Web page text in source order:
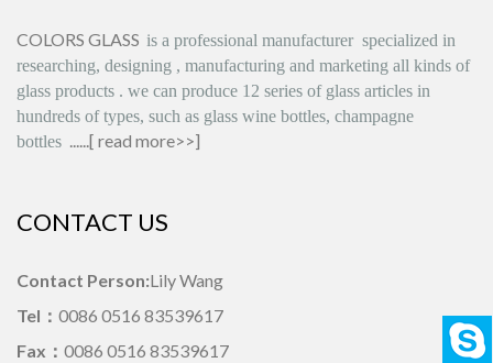
COLORS GLASS is a professional manufacturer specialized in
researching, designing , manufacturing and marketing all kinds of
glass products . we can produce 12 series of glass articles in
hundreds of types, such as glass wine bottles, champagne
bottles ......[ read more>>]
CONTACT US
Contact Person:Lily Wang
Tel： 0086 0516 83539617
Fax： 0086 0516 83539617